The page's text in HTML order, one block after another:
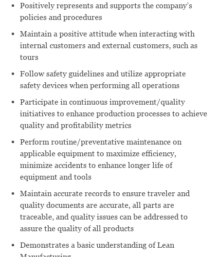
Positively represents and supports the company’s
policies and procedures
Maintain a positive attitude when interacting with
internal customers and external customers, such as
tours
Follow safety guidelines and utilize appropriate
safety devices when performing all operations
Participate in continuous improvement/quality
initiatives to enhance production processes to achieve
quality and profitability metrics
Perform routine/preventative maintenance on
applicable equipment to maximize efficiency,
minimize accidents to enhance longer life of
equipment and tools
Maintain accurate records to ensure traveler and
quality documents are accurate, all parts are
traceable, and quality issues can be addressed to
assure the quality of all products
Demonstrates a basic understanding of Lean